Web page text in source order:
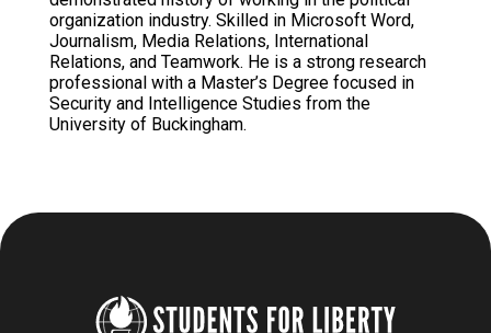
organization industry. Skilled in Microsoft Word,
Journalism, Media Relations, International
Relations, and Teamwork. He is a strong research
professional with a Master’s Degree focused in
Security and Intelligence Studies from the
University of Buckingham.